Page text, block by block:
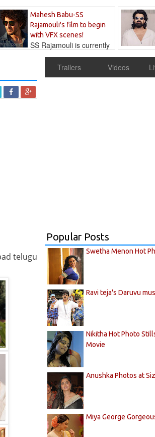
Mahesh Babu-SS
Rajamouli's film to begin
with VFX scenes!
SS Rajamouli is currently
telugu
Trailers Videos
Popular Posts
Swetha Menon Hot
Ravi teja's Daruvu
Nikitha Hot Photo
Movie
Anushka Photos at
Miya George